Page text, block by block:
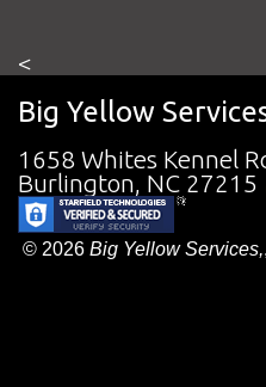
<
Big Yellow
1658 Whites Kennel
Burlington, NC 27215
© 2026 Big Yellow Services,